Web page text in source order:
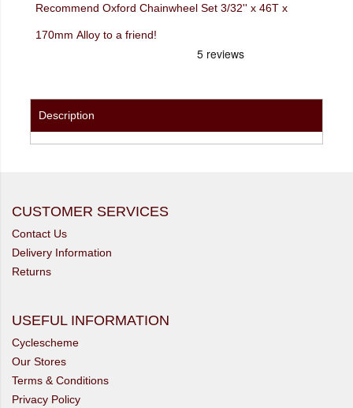
Recommend Oxford Chainwheel Set 3/32'' x 46T x
170mm Alloy to a friend!
Description
CUSTOMER SERVICES
Contact Us
Delivery Information
Returns
USEFUL INFORMATION
Cyclescheme
Our Stores
Terms & Conditions
Privacy Policy